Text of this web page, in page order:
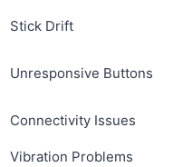
Stick Drift
Unresponsive Buttons
Connectivity Issues
Vibration Problems